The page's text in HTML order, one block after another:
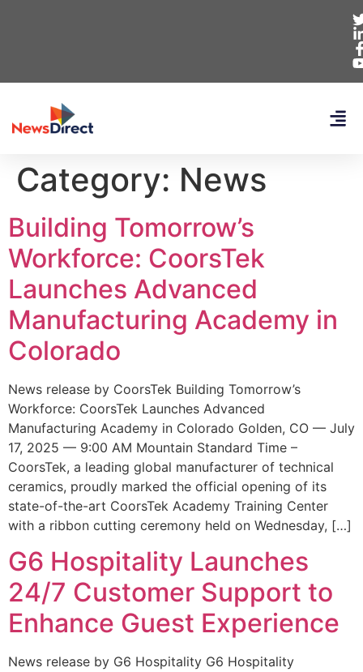
Category: News
Building Tomorrow’s
Workforce: CoorsTek
Launches Advanced
Manufacturing Academy in
Colorado
News release by CoorsTek Building Tomorrow’s
Workforce: CoorsTek Launches Advanced
Manufacturing Academy in Colorado Golden, CO — July
17, 2025 — 9:00 AM Mountain Standard Time –
CoorsTek, a leading global manufacturer of technical
ceramics, proudly marked the official opening of its
state-of-the-art CoorsTek Academy Training Center
with a ribbon cutting ceremony held on Wednesday, […]
G6 Hospitality Launches
24/7 Customer Support to
Enhance Guest Experience
News release by G6 Hospitality G6 Hospitality